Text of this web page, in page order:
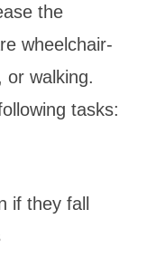
the
wheelchair-
or walking.
tasks:
if they fall